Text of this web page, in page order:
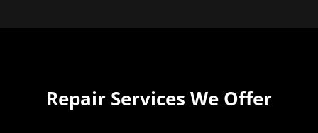
Repair Services We Offer